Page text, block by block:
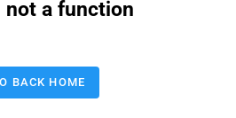
not a function
BACK HOME